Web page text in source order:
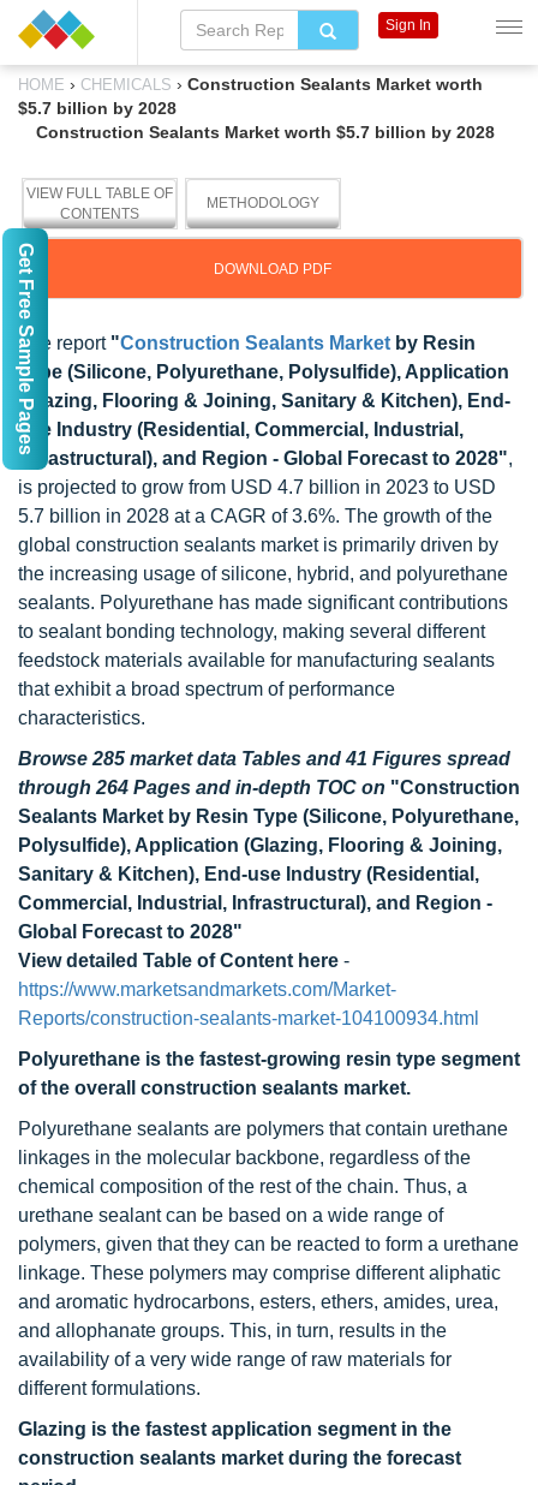
HOME › CHEMICALS › Construction Sealants Market worth
$5.7 billion by 2028
Construction Sealants Market worth $5.7 billion by 2028
VIEW FULL TABLE OF
CONTENTS
METHODOLOGY
DOWNLOAD PDF
The report "Construction Sealants Market by Resin
Type (Silicone, Polyurethane, Polysulfide), Application
(Glazing, Flooring & Joining, Sanitary & Kitchen), End-
use Industry (Residential, Commercial, Industrial,
Infrastructural), and Region - Global Forecast to 2028",
is projected to grow from USD 4.7 billion in 2023 to USD
5.7 billion in 2028 at a CAGR of 3.6%. The growth of the
global construction sealants market is primarily driven by
the increasing usage of silicone, hybrid, and polyurethane
sealants. Polyurethane has made significant contributions
to sealant bonding technology, making several different
feedstock materials available for manufacturing sealants
that exhibit a broad spectrum of performance
characteristics.
Browse 285 market data Tables and 41 Figures spread
through 264 Pages and in-depth TOC on "Construction
Sealants Market by Resin Type (Silicone, Polyurethane,
Polysulfide), Application (Glazing, Flooring & Joining,
Sanitary & Kitchen), End-use Industry (Residential,
Commercial, Industrial, Infrastructural), and Region -
Global Forecast to 2028"
View detailed Table of Content here -
https://www.marketsandmarkets.com/Market-
Reports/construction-sealants-market-104100934.html
Polyurethane is the fastest-growing resin type segment
of the overall construction sealants market.
Polyurethane sealants are polymers that contain urethane
linkages in the molecular backbone, regardless of the
chemical composition of the rest of the chain. Thus, a
urethane sealant can be based on a wide range of
polymers, given that they can be reacted to form a urethane
linkage. These polymers may comprise different aliphatic
and aromatic hydrocarbons, esters, ethers, amides, urea,
and allophanate groups. This, in turn, results in the
availability of a very wide range of raw materials for
different formulations.
Glazing is the fastest application segment in the
construction sealants market during the forecast
Sign In
Get Free Sample Pages